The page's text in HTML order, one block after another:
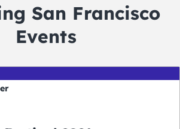
San Francisco
Events